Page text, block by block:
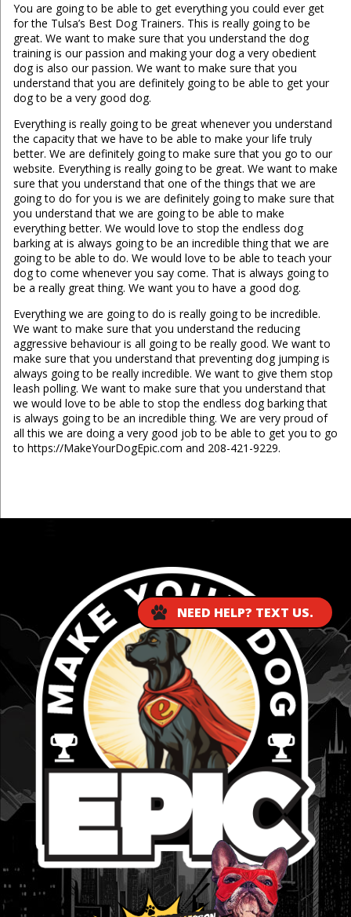
You are going to be able to get everything you could ever get
for the Tulsa’s Best Dog Trainers. This is really going to be
great. We want to make sure that you understand the dog
training is our passion and making your dog a very obedient
dog is also our passion. We want to make sure that you
understand that you are definitely going to be able to get your
dog to be a very good dog.
Everything is really going to be great whenever you understand
the capacity that we have to be able to make your life truly
better. We are definitely going to make sure that you go to our
website. Everything is really going to be great. We want to make
sure that you understand that one of the things that we are
going to do for you is we are definitely going to make sure that
you understand that we are going to be able to make
everything better. We would love to stop the endless dog
barking at is always going to be an incredible thing that we are
going to be able to do. We would love to be able to teach your
dog to come whenever you say come. That is always going to
be a really great thing. We want you to have a good dog.
Everything we are going to do is really going to be incredible.
We want to make sure that you understand the reducing
aggressive behaviour is all going to be really good. We want to
make sure that you understand that preventing dog jumping is
always going to be really incredible. We want to give them stop
leash polling. We want to make sure that you understand that
we would love to be able to stop the endless dog barking that
is always going to be an incredible thing. We are very proud of
all this we are doing a very good job to be able to get you to go
to https://MakeYourDogEpic.com and 208-421-9229.
NEED HELP? TEXT US.